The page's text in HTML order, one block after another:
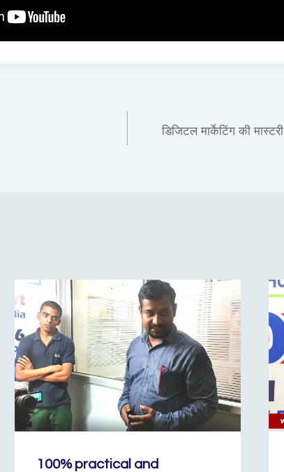
डिजिटल मार्केटिंग की
100% practical and